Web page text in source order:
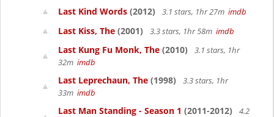
Last Kind Words (2012) 3.1 stars, 1hr 27m imdb
Last Kiss, The (2001) 3.3 stars, 1hr 58m imdb
Last Kung Fu Monk, The (2010)
3.1 stars, 1hr
32m imdb
Last Leprechaun, The (1998)
3.3 stars, 1hr
33m imdb
Last Man Standing - Season 1 (2011-2012)
4.2